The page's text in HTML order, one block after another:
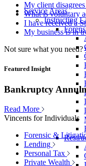
Service Areas
Instructing
My client
What is voluntary
I have received a
My business is in
Not sure what you need?
Featured Insight
Bankruptcy
Read More
Vincents for Individuals
Forensic &
Lending
Personal Tax
Private Wealth